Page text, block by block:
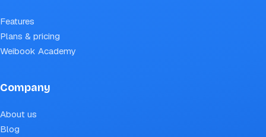
Features
Plans & pricing
Weibook Academy
Company
About us
Blog